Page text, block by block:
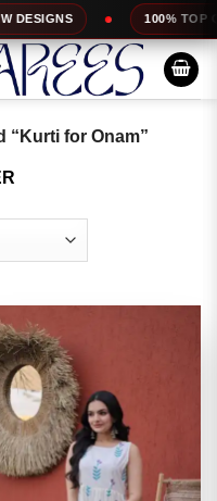
100% TOP QUALITY
“Kurti for Onam”